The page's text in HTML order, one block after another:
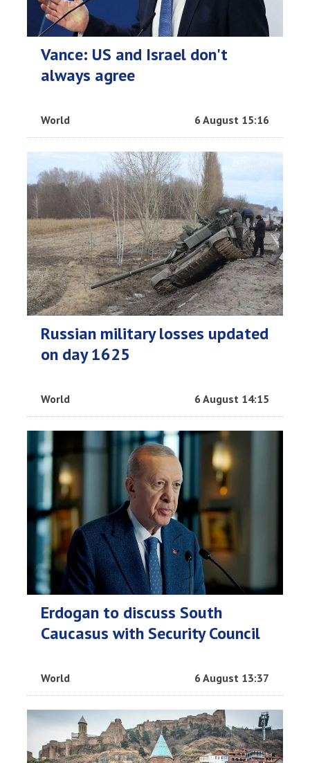
Vance: US and Israel don't
always agree
World 6 August 15:16
Russian military losses updated
on day 1625
World 6 August 14:15
Erdogan to discuss South
Caucasus with Security Council
World 6 August 13:37